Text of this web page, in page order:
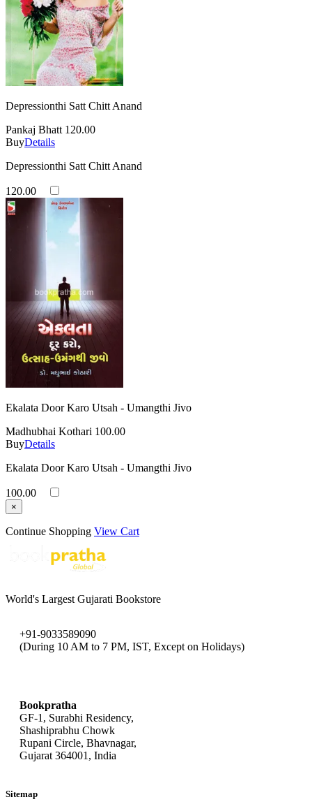
Depressionthi Satt Chitt Anand
Pankaj Bhatt 120.00
BuyDetails
Depressionthi Satt Chitt Anand
120.00
Ekalata Door Karo Utsah - Umangthi Jivo
Madhubhai Kothari 100.00
BuyDetails
Ekalata Door Karo Utsah - Umangthi Jivo
100.00
×
Continue Shopping View Cart
World's Largest Gujarati Bookstore
+91-9033589090
(During 10 AM to 7 PM, IST, Except on Holidays)
Bookpratha
GF-1, Surabhi Residency,
Shashiprabhu Chowk
Rupani Circle, Bhavnagar,
Gujarat 364001, India
Sitemap